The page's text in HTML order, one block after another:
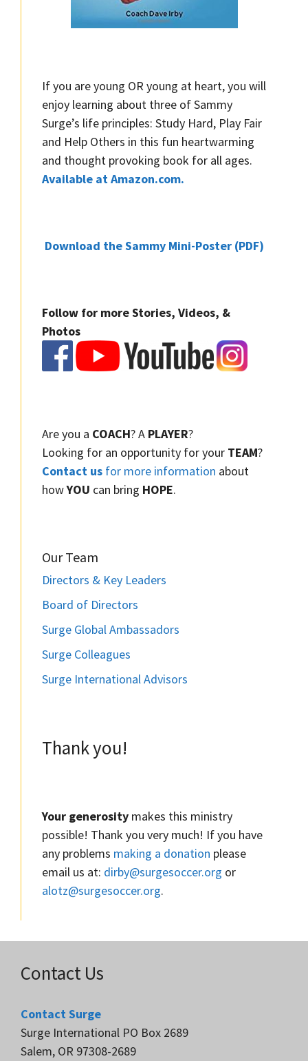
If you are young OR young at heart, you will
enjoy learning about three of Sammy
Surge’s life principles: Study Hard, Play Fair
and Help Others in this fun heartwarming
and thought provoking book for all ages.
Available at Amazon.com.
Download the Sammy Mini-Poster (PDF)
Follow for more Stories, Videos, &
Photos
Are you a COACH? A PLAYER?
Looking for an opportunity for your TEAM?
Contact us for more information about
howYOU can bring HOPE.
Our Team
Directors & Key Leaders
Board of Directors
Surge Global Ambassadors
Surge Colleagues
Surge International Advisors
Thank you!
Your generosity makes this ministry
possible! Thank you very much! If you have
any problems making a donation please
email us at: dirby@surgesoccer.org or
alotz@surgesoccer.org.
Contact Us
Contact Surge
Surge International PO Box 2689
Salem, OR 97308-2689